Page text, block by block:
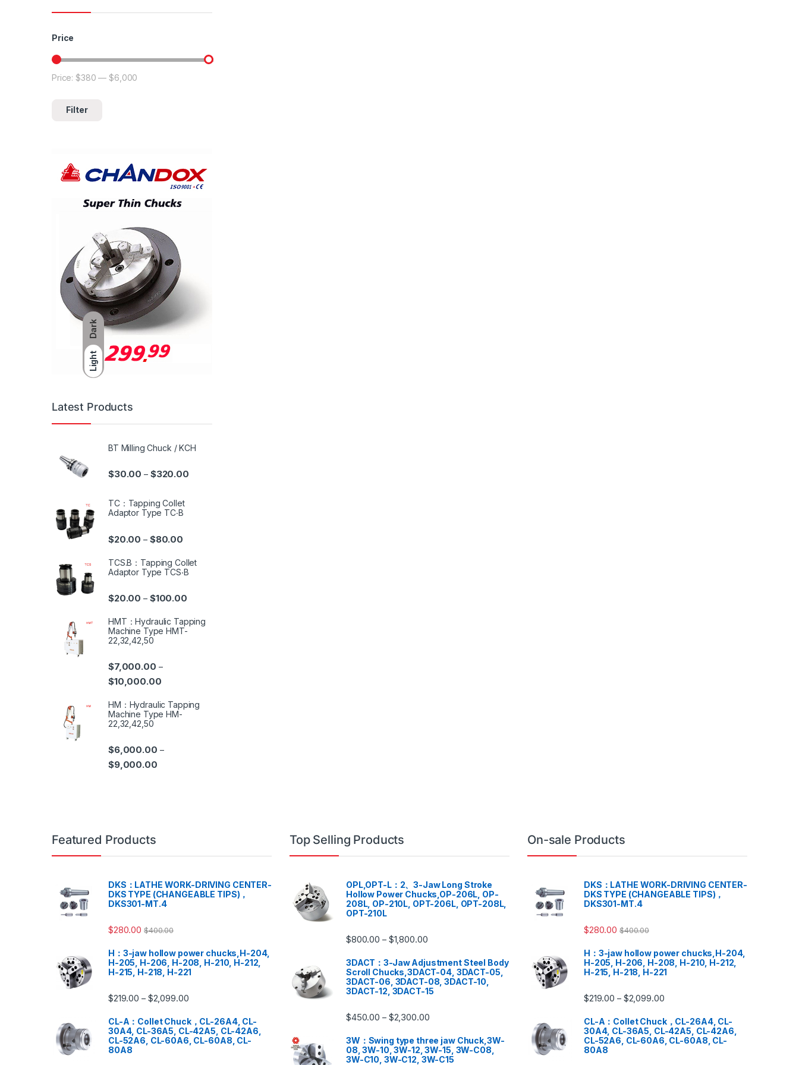
Dark
Light
Price
Min price
Max price
Filter
Price:$380 —$6,000
Latest Products
BT Milling Chuck / KCH
$30.00 – $320.00
TC：Tapping Collet
Adaptor Type TC‧B
$20.00 – $80.00
TCS.B：Tapping Collet
Adaptor Type TCS‧B
$20.00 – $100.00
HMT：Hydraulic Tapping
Machine Type HMT-
22,32,42,50
$7,000.00 –
$10,000.00
HM：Hydraulic Tapping
Machine Type HM-
22,32,42,50
$6,000.00 –
$9,000.00
Featured Products
DKS：LATHE WORK-DRIVING CENTER-
DKS TYPE (CHANGEABLE TIPS)，
DKS301-MT.4
$280.00 $400.00
H：3-jaw hollow power chucks,H-204,
H-205, H-206, H-208, H-210, H-212,
H-215, H-218, H-221
$219.00 – $2,099.00
CL-A：Collet Chuck，CL-26A4, CL-
30A4, CL-36A5, CL-42A5, CL-42A6,
CL-52A6, CL-60A6, CL-60A8, CL-
80A8
Top Selling Products
OPL,OPT-L：2、3-Jaw Long Stroke
Hollow Power Chucks,OP-206L, OP-
208L, OP-210L, OPT-206L, OPT-208L,
OPT-210L
$800.00 – $1,800.00
3DACT：3-Jaw Adjustment Steel Body
Scroll Chucks,3DACT-04, 3DACT-05,
3DACT-06, 3DACT-08, 3DACT-10,
3DACT-12, 3DACT-15
$450.00 – $2,300.00
3W：Swing type three jaw Chuck,3W-
08, 3W-10, 3W-12, 3W-15, 3W-C08,
3W-C10, 3W-C12, 3W-C15
On-sale Products
DKS：LATHE WORK-DRIVING CENTER-
DKS TYPE (CHANGEABLE TIPS)，
DKS301-MT.4
$280.00 $400.00
H：3-jaw hollow power chucks,H-204,
H-205, H-206, H-208, H-210, H-212,
H-215, H-218, H-221
$219.00 – $2,099.00
CL-A：Collet Chuck，CL-26A4, CL-
30A4, CL-36A5, CL-42A5, CL-42A6,
CL-52A6, CL-60A6, CL-60A8, CL-
80A8